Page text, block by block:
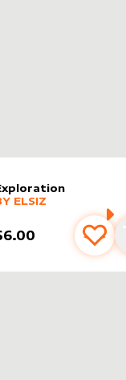
sleeve
PRODUCTS
ELSIZ
Add